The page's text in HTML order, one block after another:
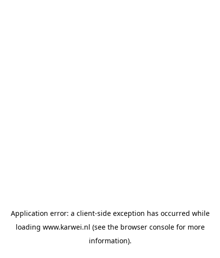
Application error: a client-side exception has occurred while
loading www.karwei.nl (see the browser consolefor more
information).